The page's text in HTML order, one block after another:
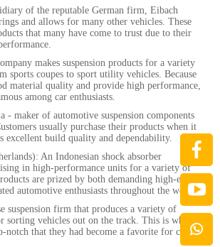
of the reputable German firm, Eibach
and allows for many other vehicles. These
that many have come to trust due to their
makes suspension products for a variety
sports coupes to sport utility vehicles. Because
material quality and provide high performance,
among car enthusiasts.
- maker of automotive suspension components
usually purchase their products when it
excellent build quality and dependability.
An Indonesian shock absorber
in high-performance units for a variety of
are prized by both demanding high-end
automotive enthusiasts throughout the world.
suspension firm that produces a variety of
sorting vehicles out on the track. This is why
notch that they had become a favorite for car